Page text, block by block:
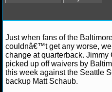
NCAAF SCORES
NCAAF
NCAAF STATS
Jonathon Natsis
Ravens
Chicago Bears
Seattle Seahawks
Just when fans of the
couldnâ€™t get any worse,
change at quarterback.
picked up off waivers by
this week against the Seattle
backup Matt Schaub.